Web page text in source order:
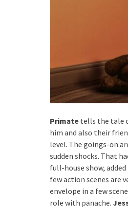
Primate tells the tale
him and also their
level. The goings-on
sudden shocks. That
full-house show,
few action scenes are
envelope in a few
role with panache.